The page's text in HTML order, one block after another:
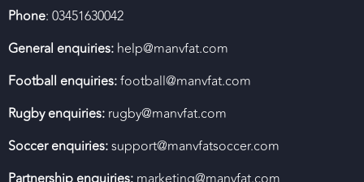
Phone: 03451630042
General enquiries: help@manvfat.com
Football enquiries:football@manvfat.com
Rugby enquiries: rugby@manvfat.com
Soccer enquiries:support@manvfatsoccer.com